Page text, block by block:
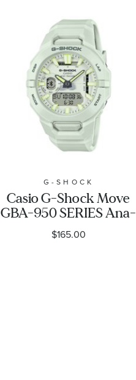
G-SHOCK
Casio G-Shock Move
GBA-950 SERIES Ana-
Digital White Resin
Watch 48.5mm -
$165.00